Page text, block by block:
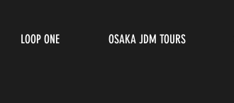
LOOP ONE OSAKA JDM TOURS